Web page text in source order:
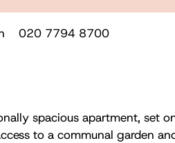
020 7794 8700
spacious apartment, set
to a communal garden